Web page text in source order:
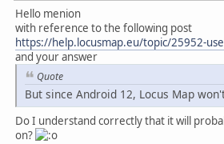
Hello menion
with reference to the following post
https://help.locusmap.eu/topic/25952-
and your answer
Quote
But since Android 12, Locus Map
Do I understand correctly that it will
on?